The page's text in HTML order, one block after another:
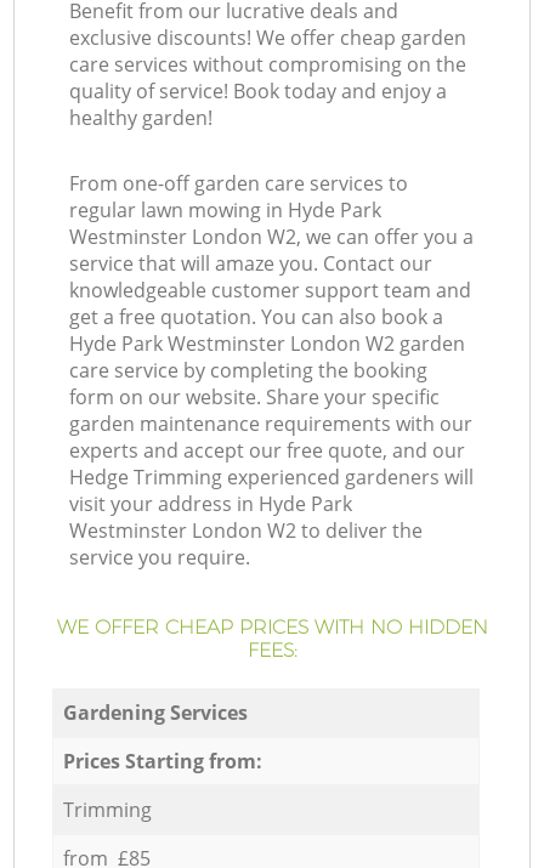
Benefit from our lucrative deals and
exclusive discounts! We offer cheap garden
care services without compromising on the
quality of service! Book today and enjoy a
healthy garden!
From one-off garden care services to
regular lawn mowing in Hyde Park
Westminster London W2, we can offer you a
service that will amaze you. Contact our
knowledgeable customer support team and
get a free quotation. You can also book a
Hyde Park Westminster London W2 garden
care service by completing the booking
form on our website. Share your specific
garden maintenance requirements with our
experts and accept our free quote, and our
Hedge Trimming experienced gardeners will
visit your address in Hyde Park
Westminster London W2 to deliver the
service you require.
WE OFFER CHEAP PRICES WITH NO HIDDEN
FEES:
Gardening Services
Prices Starting from:
Trimming
from £85